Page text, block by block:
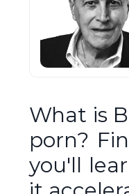
What is
porn?
you'll